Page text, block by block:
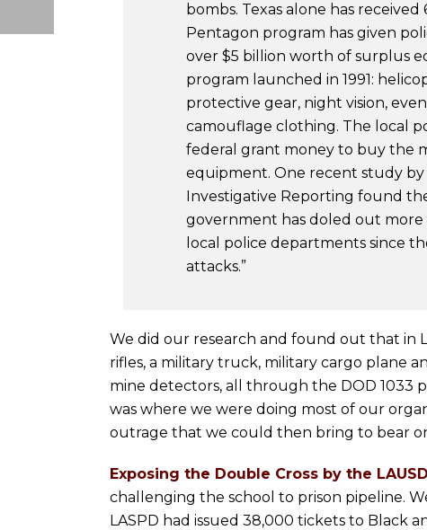
bombs. Texas alone has received
Pentagon program has given
over $5 billion worth of surplus
program launched in 1991:
protective gear, night vision,
camouflage clothing. The local
federal grant money to buy the
equipment. One recent study
Investigative Reporting found
government has doled out
local police departments since
attacks.”
We did our research and found out that in
rifles, a military truck, military cargo plane
mine detectors, all through the DOD 1033
was where we were doing most of our
outrage that we could then bring to bear
Exposing the Double Cross by the
challenging the school to prison pipeline.
LASPD had issued 38,000 tickets to Black